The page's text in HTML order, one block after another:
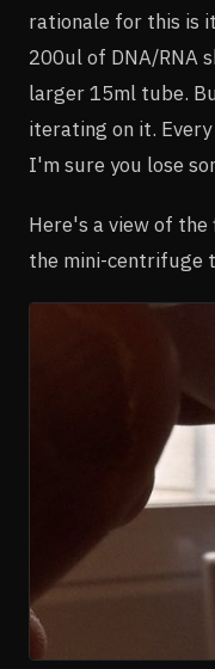
rationale for this is
200ul of DNA/RNA
larger 15ml tube.
iterating on it.
I'm sure you lose
Here's a view of
the mini-centrifuge